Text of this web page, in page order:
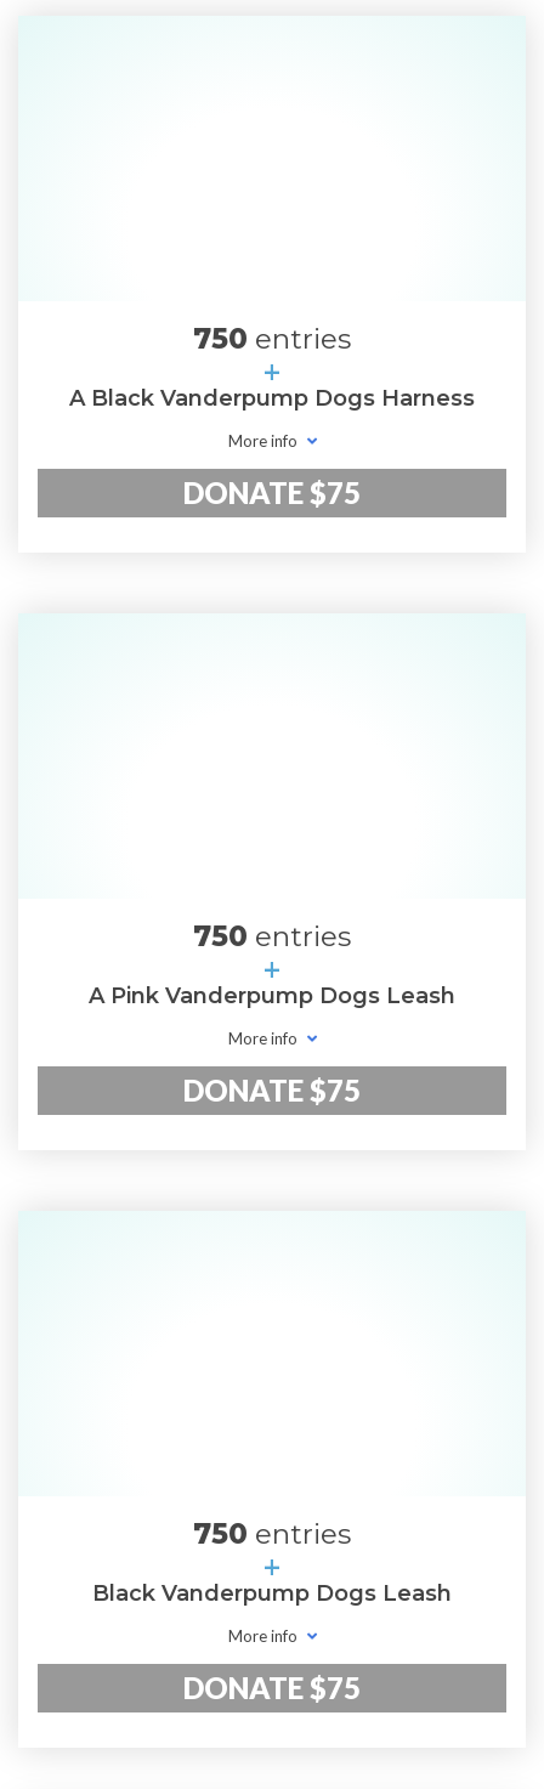
750 entries
+
A Black Vanderpump Dogs Harness
More info
DONATE $75
750 entries
+
A Pink Vanderpump Dogs Leash
More info
DONATE $75
750 entries
+
Black Vanderpump Dogs Leash
More info
DONATE $75